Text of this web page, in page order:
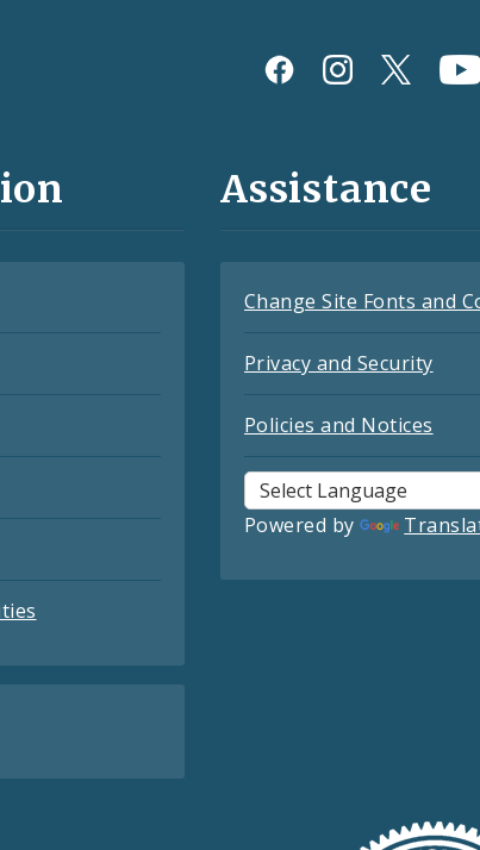
Assistance
Change Site Fonts and
Privacy and Security
Policies and Notices
Powered by